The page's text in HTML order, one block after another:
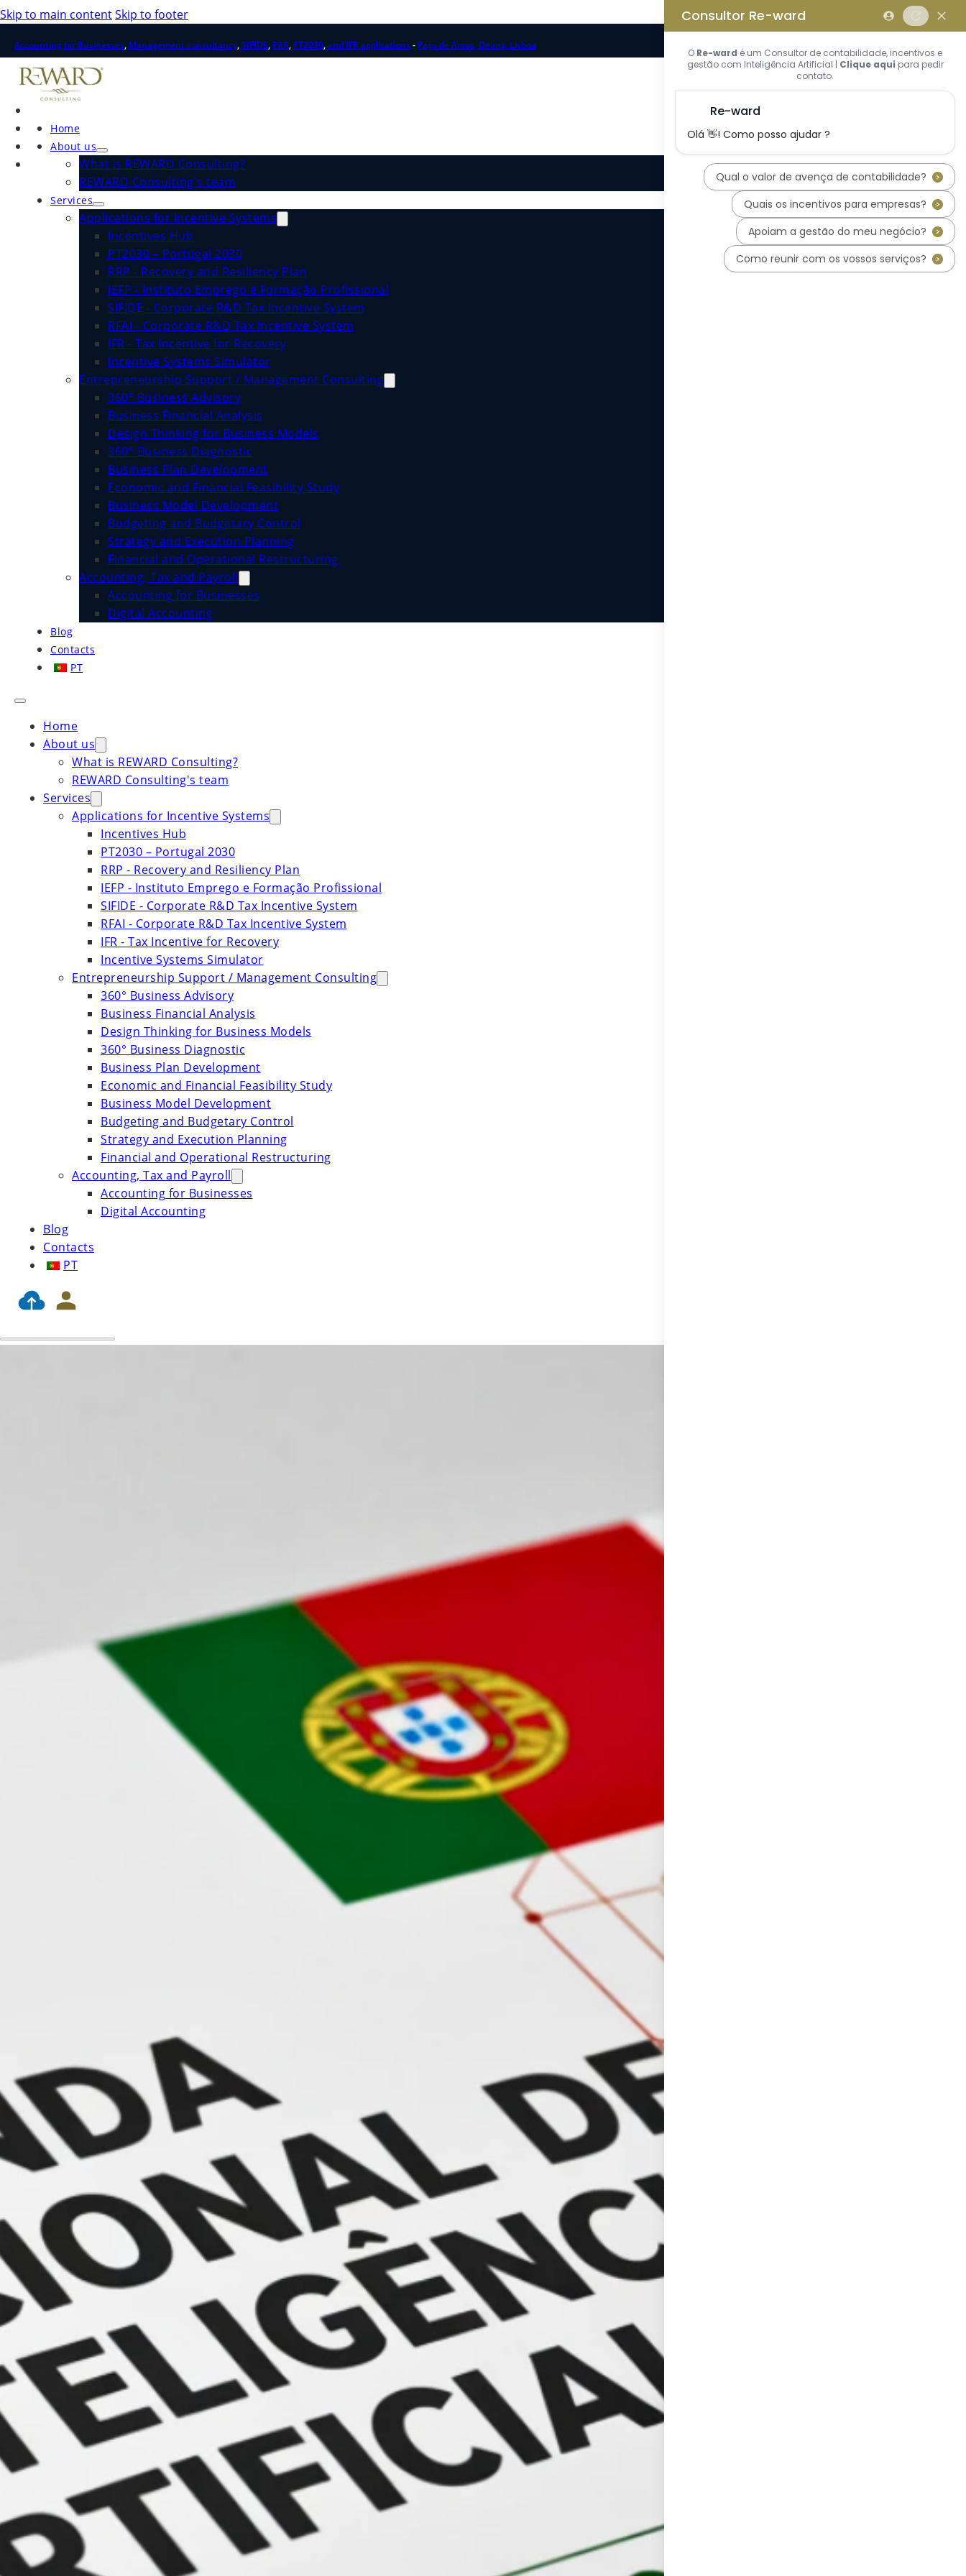
Skip to main contentSkip to footer
Accounting for Businesses, Management consultancy,SIFIDE, PRR, PT2030,and IFR applications- Paço de Arcos, Oeiras, Lisboa
Home
About us
What is REWARD Consulting?
REWARD Consulting's team
Services
Applications for Incentive Systems
Incentives Hub
PT2030 – Portugal 2030
RRP - Recovery and Resiliency Plan
IEFP - Instituto Emprego e Formação Profissional
SIFIDE - Corporate R&D Tax Incentive System
RFAI - Corporate R&D Tax Incentive System
IFR - Tax Incentive for Recovery
Incentive Systems Simulator
Entrepreneurship Support / Management Consulting
360° Business Advisory
Business Financial Analysis
Design Thinking for Business Models
360° Business Diagnostic
Business Plan Development
Economic and Financial Feasibility Study
Business Model Development
Budgeting and Budgetary Control
Strategy and Execution Planning
Financial and Operational Restructuring
Accounting, Tax and Payroll
Accounting for Businesses
Digital Accounting
Blog
Contacts
PT
Home
About us
What is REWARD Consulting?
REWARD Consulting's team
Services
Applications for Incentive Systems
Incentives Hub
PT2030 – Portugal 2030
RRP - Recovery and Resiliency Plan
IEFP - Instituto Emprego e Formação Profissional
SIFIDE - Corporate R&D Tax Incentive System
RFAI - Corporate R&D Tax Incentive System
IFR - Tax Incentive for Recovery
Incentive Systems Simulator
Entrepreneurship Support / Management Consulting
360° Business Advisory
Business Financial Analysis
Design Thinking for Business Models
360° Business Diagnostic
Business Plan Development
Economic and Financial Feasibility Study
Business Model Development
Budgeting and Budgetary Control
Strategy and Execution Planning
Financial and Operational Restructuring
Accounting, Tax and Payroll
Accounting for Businesses
Digital Accounting
Blog
Contacts
PT